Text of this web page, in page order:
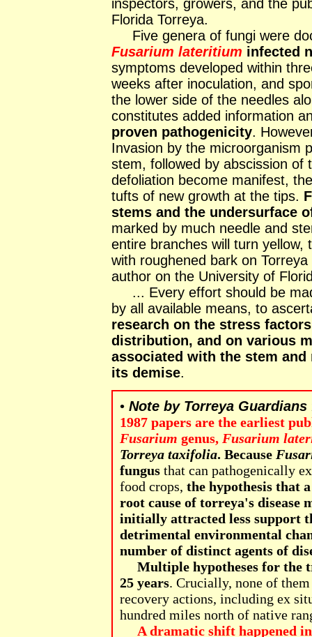
inspectors, growers, and the
Florida Torreya.
Five genera of fungi were
Fusarium lateritium infected
symptoms developed within
weeks after inoculation, and
the lower side of the needles
constitutes added information
proven pathogenicity.
Invasion by the microorganism
stem, followed by abscission of
defoliation become manifest,
tufts of new growth at the tips.
stems and the undersurface
marked by much needle and
entire branches will turn yellow,
with roughened bark on
author on the University of
... Every effort should be
by all available means, to
research on the stress
distribution, and on various
associated with the stem
its demise.
• Note by Torreya
1987 papers are the earliest
Fusarium genus, Fusarium
Torreya taxifolia. Because
fungus that can pathogenically
food crops, the hypothesis that
root cause of torreya's disease
initially attracted less support
detrimental environmental
number of distinct agents of
Multiple hypotheses for the
25 years. Crucially, none of
recovery actions, including ex
hundred miles north of native
A dramatic shift happened